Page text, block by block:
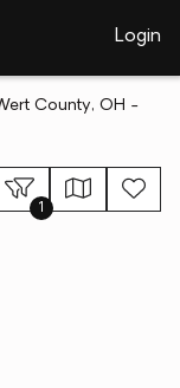
Login
County, OH -
1